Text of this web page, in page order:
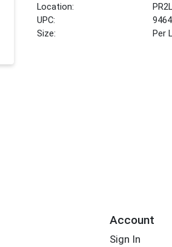
Location:
UPC:
Size:
Per
Account
Sign In